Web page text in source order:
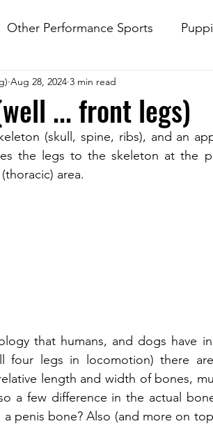
Other Performance Sports
... front legs)
Aug 28, 2024 3 min read
(skull, spine, ribs), and an
the legs to the skeleton at the
area.
that humans, and dogs have
four legs in locomotion) there
length and width of bones,
a few difference in the actual
penis bone? Also (and more on